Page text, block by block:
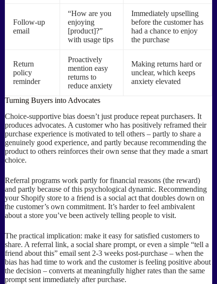
Follow-up
email
“How are you
enjoying
[product]?”
with usage tips
Immediately upselling
before the customer has
had a chance to enjoy
the purchase
Return
policy
reminder
Proactively
mention easy
returns to
reduce anxiety
Making returns hard or
unclear, which keeps
anxiety elevated
Turning Buyers into Advocates
Choice-supportive bias doesn’t just produce repeat purchasers. It
produces advocates. A customer who has positively reframed their
purchase experience is motivated to tell others – partly to share a
genuinely good experience, and partly because recommending the
product to others reinforces their own sense that they made a smart
choice.
Referral programs work partly for financial reasons (the reward)
and partly because of this psychological dynamic. Recommending
your Shopify store to a friend is a social act that doubles down on
the customer’s own commitment. It’s harder to feel ambivalent
about a store you’ve been actively telling people to visit.
The practical implication: make it easy for satisfied customers to
share. A referral link, a social share prompt, or even a simple “tell a
friend about this” email sent 2-3 weeks post-purchase – when the
bias has had time to work and the customer is feeling positive about
the decision – converts at meaningfully higher rates than the same
prompt sent immediately after purchase.